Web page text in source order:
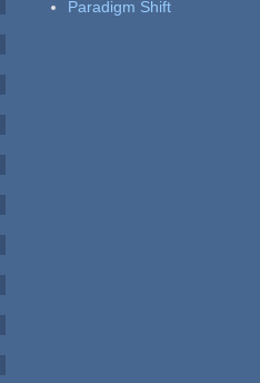
Paradigm Shift